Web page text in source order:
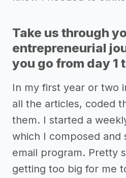
Take us through
entrepreneurial
you go from day 1
In my first year or two
all the articles, coded
them. I started a
which I composed and
email program. Pretty
getting too big for me